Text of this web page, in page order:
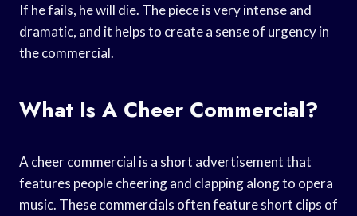
If he fails, he will die. The piece is very intense and
dramatic, and it helps to create a sense of urgency in
the commercial.
What Is A Cheer Commercial?
A cheer commercial is a short advertisement that
features people cheering and clapping along to opera
music. These commercials often feature short clips of